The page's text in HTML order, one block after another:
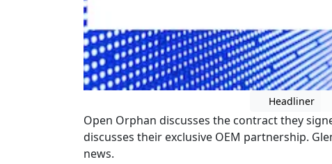
Headliner
Open Orphan discusses the contract they
discusses their exclusive OEM partnership.
news.